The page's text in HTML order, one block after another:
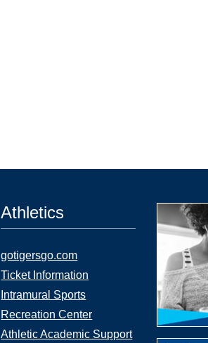
Athletics
gotigersgo.com
Ticket Information
Intramural Sports
Recreation Center
Athletic Academic Support